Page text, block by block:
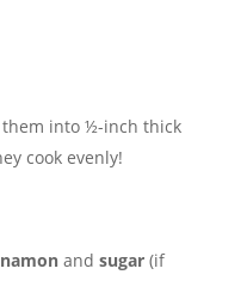
them into ½-inch thick
cook evenly!
and sugar(if